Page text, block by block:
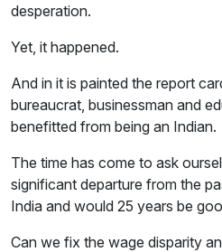
desperation.
Yet, it happened.
And in it is painted the report
bureaucrat, businessman and
benefitted from being an Indian.
The time has come to ask
significant departure from the
India and would 25 years be
Can we fix the wage disparity